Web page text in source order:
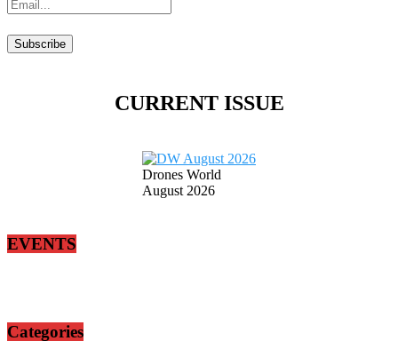
CURRENT ISSUE
Drones World
August 2026
EVENTS
Categories